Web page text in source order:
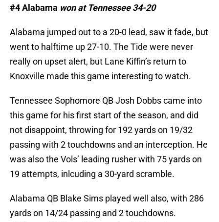
#4 Alabama won at Tennessee 34-20
Alabama jumped out to a 20-0 lead, saw it fade, but
went to halftime up 27-10. The Tide were never
really on upset alert, but Lane Kiffin’s return to
Knoxville made this game interesting to watch.
Tennessee Sophomore QB Josh Dobbs came into
this game for his first start of the season, and did
not disappoint, throwing for 192 yards on 19/32
passing with 2 touchdowns and an interception. He
was also the Vols’ leading rusher with 75 yards on
19 attempts, inlcuding a 30-yard scramble.
Alabama QB Blake Sims played well also, with 286
yards on 14/24 passing and 2 touchdowns.